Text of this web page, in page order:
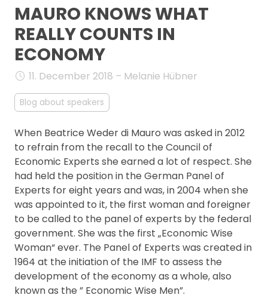
VIDEOS
BOOKS
CATEGORIES
BACKSTAGE
AGENCY
CONTACT & LOCATION
MANAGEMENT
FAQ
MAURO KNOWS WHAT
REALLY COUNTS IN
ECONOMY
11. December 2018 – Melanie Hübner
Blog about speakers
When Beatrice Weder di Mauro was asked in 2012
to refrain from the recall to the Council of
Economic Experts she earned a lot of respect. She
had held the position in the German Panel of
Experts for eight years and was, in 2004 when she
was appointed to it, the first woman and foreigner
to be called to the panel of experts by the federal
government. She was the first „Economic Wise
Woman“ ever. The Panel of Experts was created in
1964 at the initiation of the IMF to assess the
development of the economy as a whole, also
known as the ” Economic Wise Men”.